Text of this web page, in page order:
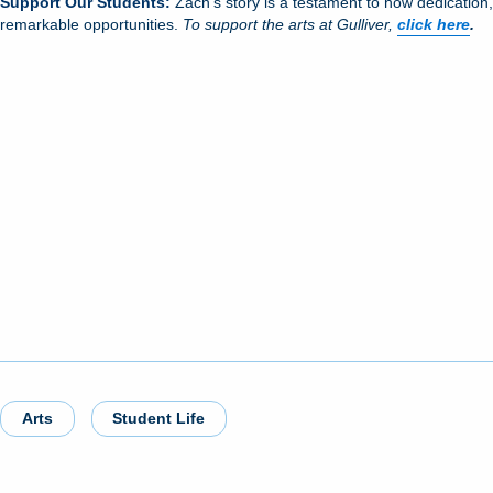
remarkable opportunities. To support the arts at Gulliver, click here.
Arts Student Life